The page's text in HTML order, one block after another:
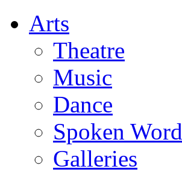
Arts
Theatre
Music
Dance
Spoken Word
Galleries